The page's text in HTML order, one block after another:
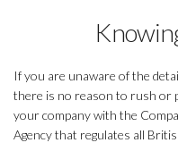
If you are unaware of the
there is no reason to rush or
your company with the
Agency that regulates all